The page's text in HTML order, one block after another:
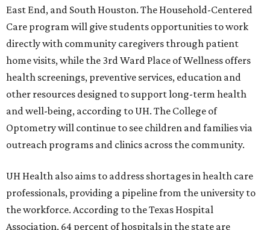
East End, and South Houston. The Household-Centered
Care program will give students opportunities to work
directly with community caregivers through patient
home visits, while the 3rd Ward Place of Wellness offers
health screenings, preventive services, education and
other resources designed to support long-term health
and well-being, according to UH. The College of
Optometry will continue to see children and families via
outreach programs and clinics across the community.
UH Health also aims to address shortages in health care
professionals, providing a pipeline from the university to
the workforce. According to the Texas Hospital
Association, 64 percent of hospitals in the state are